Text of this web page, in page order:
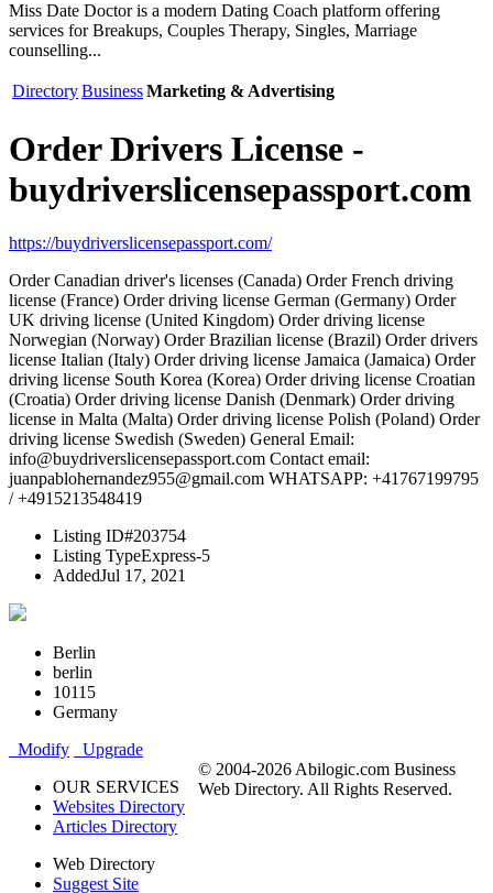
Miss Date Doctor is a modern Dating Coach platform offering
services for Breakups, Couples Therapy, Singles, Marriage
counselling...
DirectoryBusinessMarketing & Advertising
Order Drivers License -
buydriverslicensepassport.com
https://buydriverslicensepassport.com/
Order Canadian driver's licenses (Canada) Order French driving
license (France) Order driving license German (Germany) Order
UK driving license (United Kingdom) Order driving license
Norwegian (Norway) Order Brazilian license (Brazil) Order drivers
license Italian (Italy) Order driving license Jamaica (Jamaica) Order
driving license South Korea (Korea) Order driving license Croatian
(Croatia) Order driving license Danish (Denmark) Order driving
license in Malta (Malta) Order driving license Polish (Poland) Order
driving license Swedish (Sweden) General Email:
info@buydriverslicensepassport.com Contact email:
juanpablohernandez955@gmail.com WHATSAPP: +41767199795
/ +4915213548419
Listing ID#203754
Listing TypeExpress-5
AddedJul 17, 2021
Berlin
berlin
10115
Germany
Modify
Upgrade
OUR SERVICES
Websites Directory
Articles Directory
Web Directory
Suggest Site
© 2004-2026 Abilogic.com Business
Web Directory. All Rights Reserved.